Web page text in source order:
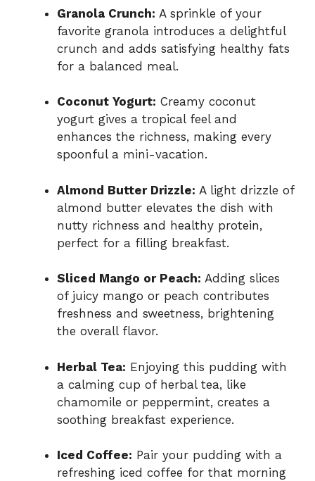
Granola Crunch: A sprinkle of your
favorite granola introduces a delightful
crunch and adds satisfying healthy fats
for a balanced meal.
Coconut Yogurt: Creamy coconut
yogurt gives a tropical feel and
enhances the richness, making every
spoonful a mini-vacation.
Almond Butter Drizzle: A light drizzle of
almond butter elevates the dish with
nutty richness and healthy protein,
perfect for a filling breakfast.
Sliced Mango or Peach: Adding slices
of juicy mango or peach contributes
freshness and sweetness, brightening
the overall flavor.
Herbal Tea: Enjoying this pudding with
a calming cup of herbal tea, like
chamomile or peppermint, creates a
soothing breakfast experience.
Iced Coffee: Pair your pudding with a
refreshing iced coffee for that morning